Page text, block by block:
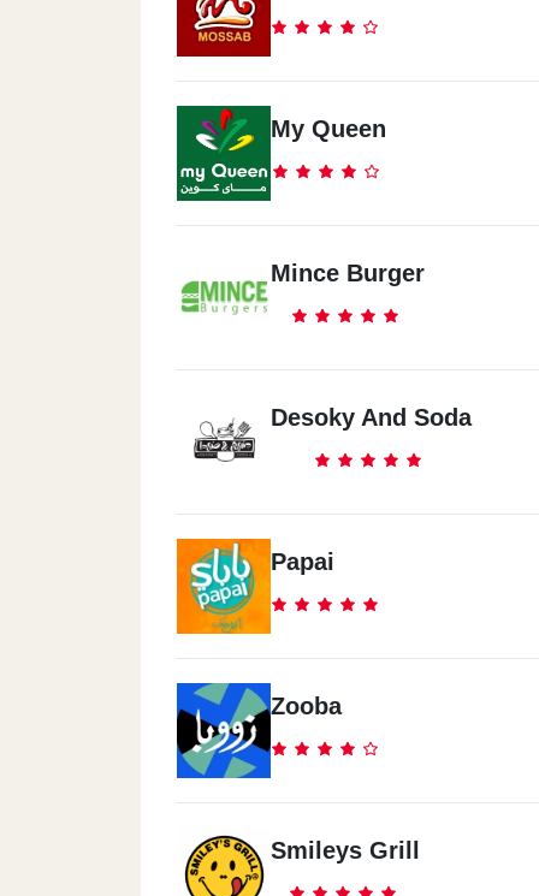
My Queen
Mince Burger
Desoky And Soda
Papai
Zooba
Smileys Grill